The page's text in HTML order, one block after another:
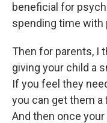
beneficial for
spending time with
Then for parents, I
giving your child a
If you feel they
you can get them
And then once